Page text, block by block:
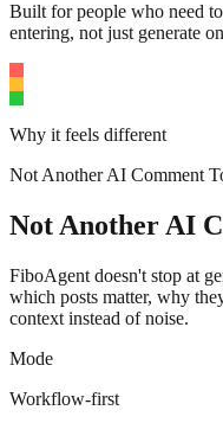
Built for people who need
entering, not just generate
Why it feels different
Not Another AI Comment
Not Another AI
FiboAgent doesn't stop at
which posts matter, why
context instead of noise.
Mode
Workflow-first